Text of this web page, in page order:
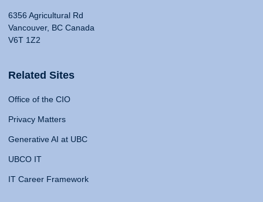
6356 Agricultural Rd
Vancouver, BC Canada
V6T 1Z2
Related Sites
Office of the CIO
Privacy Matters
Generative AI at UBC
UBCO IT
IT Career Framework